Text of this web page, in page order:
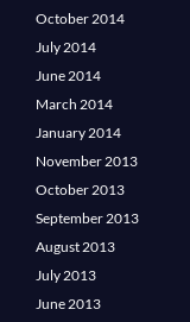
October 2014
July 2014
June 2014
March 2014
January 2014
November 2013
October 2013
September 2013
August 2013
July 2013
June 2013